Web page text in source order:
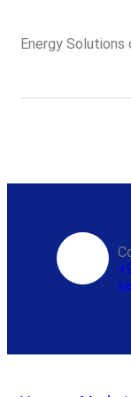
Energy